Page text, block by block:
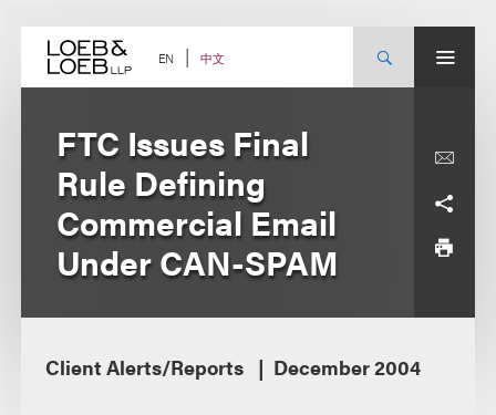
content EN 中文
FTC Issues Final
Rule Defining
Commercial Email
Under CAN-SPAM
Client Alerts/Reports December 2004